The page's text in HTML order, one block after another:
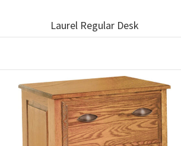
Laurel Regular Desk